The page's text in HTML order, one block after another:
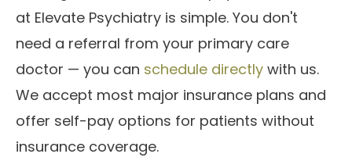
at Elevate Psychiatry is simple. You don't
need a referral from your primary care
doctor — you can schedule directly with us.
We accept most major insurance plans and
offer self-pay options for patients without
insurance coverage.